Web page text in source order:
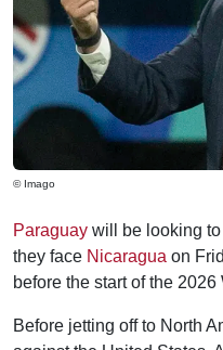
© Imago
Paraguay will be looking
they face Nicaragua on
before the start of the 2026
Before jetting off to North